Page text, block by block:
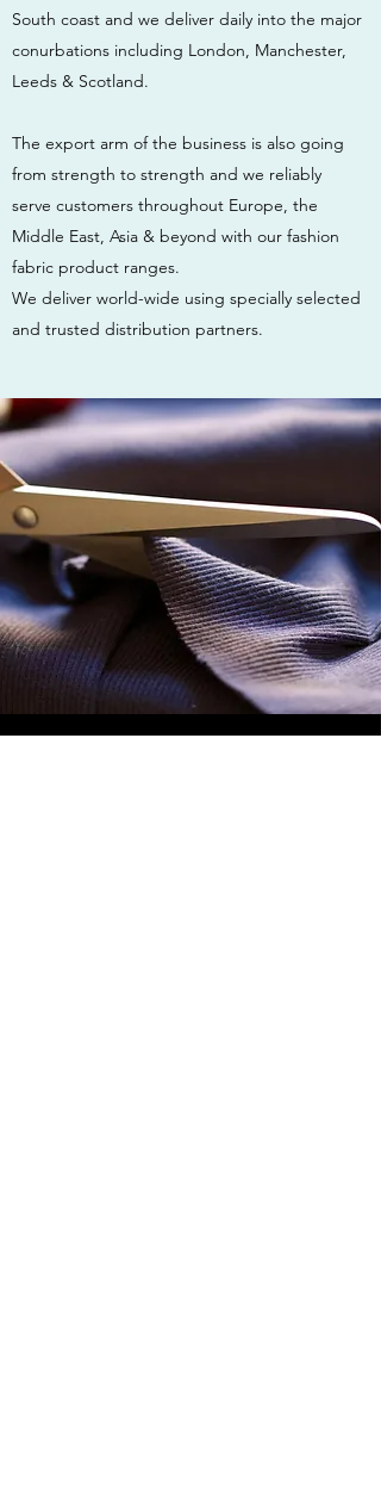
South coast and we deliver daily into the major
conurbations including London, Manchester,
Leeds & Scotland.
The export arm of the business is also going
from strength to strength and we reliably
serve customers throughout Europe, the
Middle East, Asia & beyond with our fashion
fabric product ranges.
We deliver world-wide using specially selected
and trusted distribution partners.